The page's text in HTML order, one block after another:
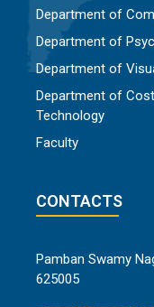
Department of
Department of
Department of
Department of
Technology
Faculty
CONTACTS
Pamban Swamy
625005